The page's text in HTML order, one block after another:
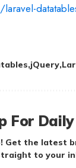
jQuery
For
Get the latest
to your